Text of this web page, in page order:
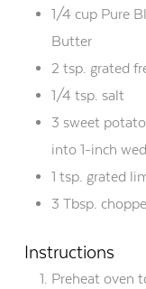
1/4 cup Pure
Butter
2 tsp. grated
1/4 tsp. salt
3 sweet
into 1-inch
1 tsp. grated
3 Tbsp.
Instructions
Preheat oven